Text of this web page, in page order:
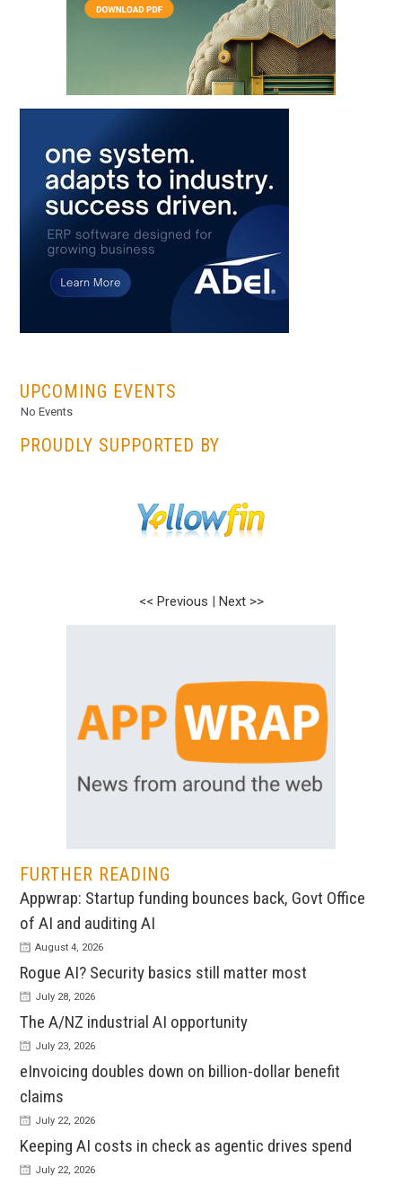
UPCOMING EVENTS
No Events
PROUDLY SUPPORTED BY
<< Previous | Next >>
FURTHER READING
Appwrap: Startup funding bounces back, Govt Office
of AI and auditing AI
August 4, 2026
Rogue AI? Security basics still matter most
July 28, 2026
The A/NZ industrial AI opportunity
July 23, 2026
eInvoicing doubles down on billion-dollar benefit
claims
July 22, 2026
Keeping AI costs in check as agentic drives spend
July 22, 2026